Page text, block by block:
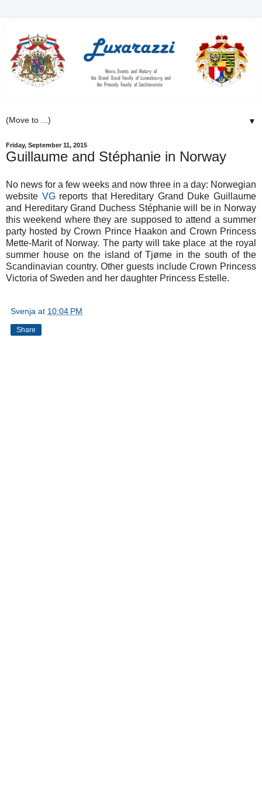
▼
Friday, September 11, 2015
Guillaume and Stéphanie in Norway
No news for a few weeks and now three in a day: Norwegian
website VGreports that Hereditary Grand Duke Guillaume
and Hereditary Grand Duchess Stéphanie will be in Norway
this weekend where they are supposed to attend a summer
party hosted by Crown Prince Haakon and Crown Princess
Mette-Marit of Norway. The party will take place at the royal
summer house on the island ofTjøme in the south of the
Scandinavian country. Other guests include Crown Princess
Victoria of Sweden and her daughter Princess Estelle.
Svenja at 10:04 PM
Share